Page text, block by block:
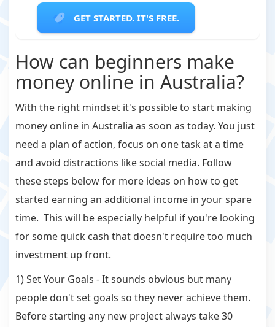
GET STARTED. IT'S FREE.
How can beginners make
money online in Australia?
With the right mindset it's possible to start making
money online in Australia as soon as today. You just
need a plan of action, focus on one task at a time
and avoid distractions like social media. Follow
these steps below for more ideas on how to get
started earning an additional income in your spare
time. This will be especially helpful if you're looking
for some quick cash that doesn't require too much
investment up front.
1) Set Your Goals - It sounds obvious but many
people don't set goals so they never achieve them.
Before starting any new project always take 30